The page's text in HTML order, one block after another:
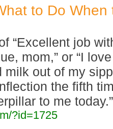
to Do When
“Excellent job
mom,” or “I
out of my
the fifth
to me today.”
?id=1725